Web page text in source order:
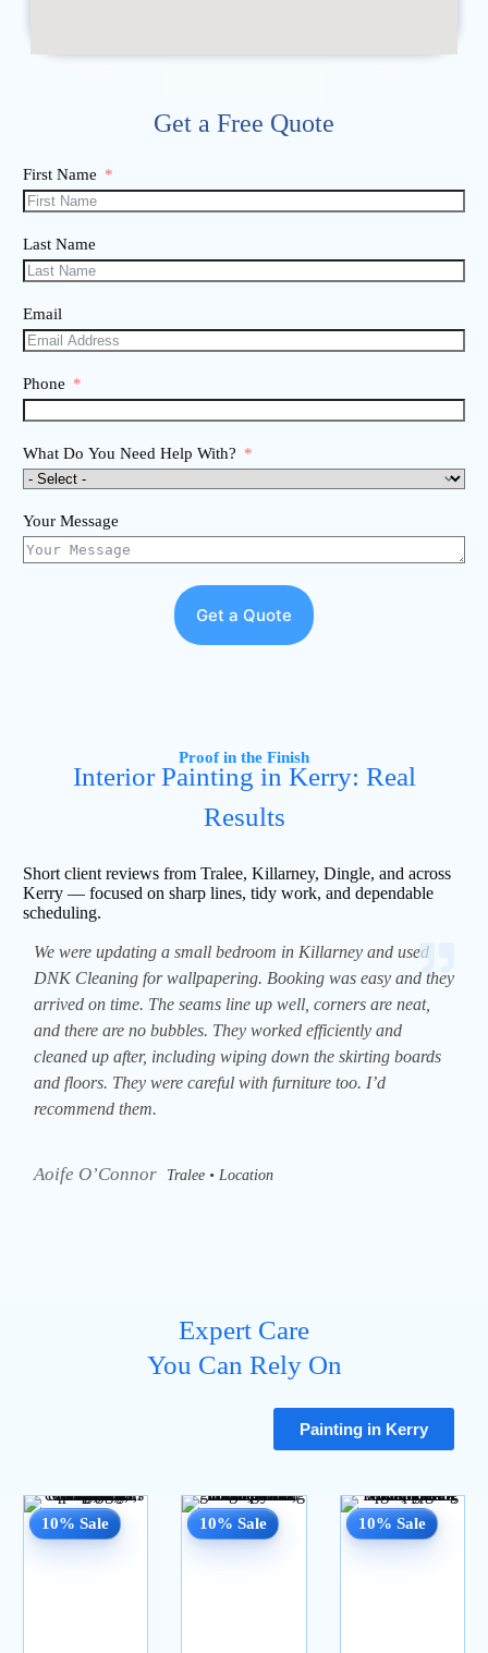
Get a Free Quote
First Name
Last Name
Email
Phone
What Do You Need Help With?
Your Message
Get a Quote
Proof in the Finish
Interior Painting in Kerry: Real
Results
Short client reviews from Tralee, Killarney, Dingle, and across
Kerry — focused on sharp lines, tidy work, and dependable
scheduling.
We were updating a small bedroom in Killarney and used
DNK Cleaning for wallpapering. Booking was easy and they
arrived on time. The seams line up well, corners are neat,
and there are no bubbles. They worked efficiently and
cleaned up after, including wiping down the skirting boards
and floors. They were careful with furniture too. I’d
recommend them.
Aoife O’Connor Tralee • Location
Expert Care
You Can Rely On
Painting in Kerry
10% Sale 10% Sale 10% Sale